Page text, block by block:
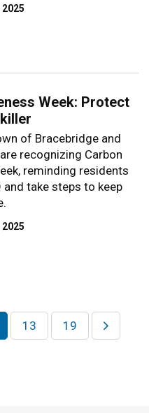
2025
Week: Protect
of Bracebridge and
recognizing Carbon
reminding residents
take steps to keep
2025
13 19